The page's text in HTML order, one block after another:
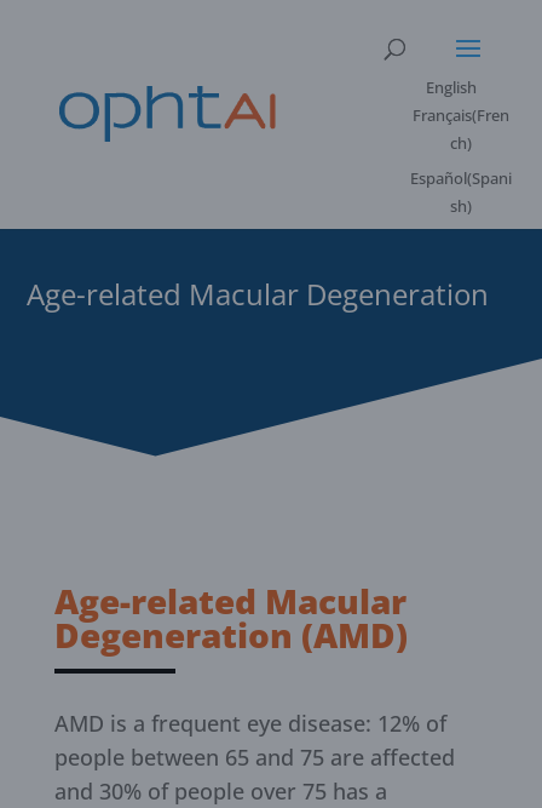
English
Français(Fren
ch)
Español(Spani
sh)
Age-related Macular Degeneration
Age-related Macular
Degeneration (AMD)
AMD is a frequent eye disease: 12% of
people between 65 and 75 are affected
and 30% of people over 75 has a